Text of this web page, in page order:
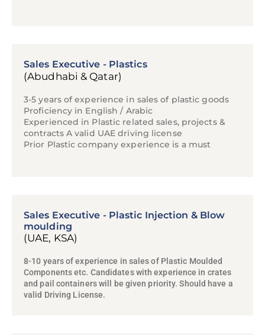
Sales Executive - Plastics
(Abudhabi & Qatar)
3-5 years of experience in sales of plastic goods
Proficiency in English / Arabic
Experienced in Plastic related sales, projects &
contracts A valid UAE driving license
Prior Plastic company experience is a must
Sales Executive - Plastic Injection & Blow
moulding
(UAE, KSA)
8-10 years of experience in sales of Plastic Moulded
Components etc. Candidates with experience in crates
and pail containers will be given priority. Should have a
valid Driving License.